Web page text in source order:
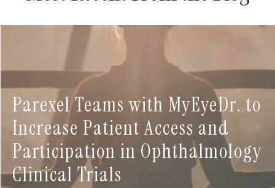
Parexel Teams with MyEyeDr. to
Increase Patient Access and
Participation in Ophthalmology
Clinical Trials